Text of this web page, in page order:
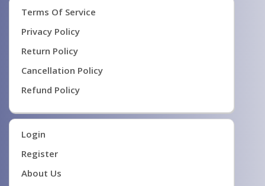
Terms Of Service
Privacy Policy
Return Policy
Cancellation Policy
Refund Policy
Login
Register
About Us